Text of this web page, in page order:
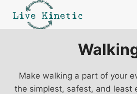
Make walking a part of your
the simplest, safest, and least